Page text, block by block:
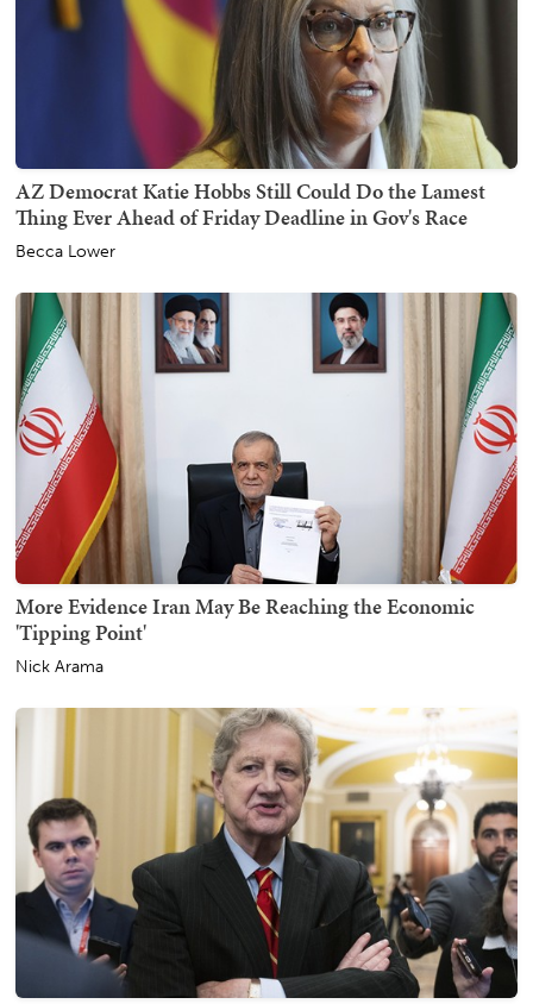
AZ Democrat Katie Hobbs Still Could Do the Lamest
Thing Ever Ahead of Friday Deadline in Gov's Race
Becca Lower
More Evidence Iran May Be Reaching the Economic
'Tipping Point'
Nick Arama